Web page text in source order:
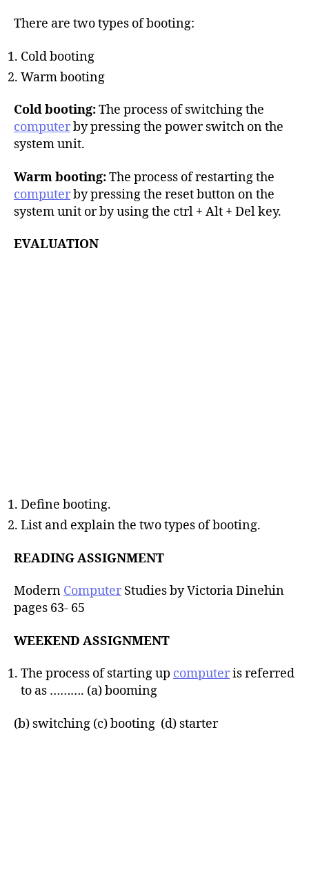
There are two types of booting:
Cold booting
Warm booting
Cold booting:The process of switching the
computerby pressing the power switch on the
system unit.
Warm booting:The process of restarting the
computerby pressing the reset button on the
system unit or by using the ctrl + Alt + Del key.
EVALUATION
Define booting.
List and explain the two types of booting.
READING ASSIGNMENT
Modern Computer Studies by Victoria Dinehin
pages 63- 65
WEEKEND ASSIGNMENT
The process of starting up computeris referred
to as ………. (a) booming
(b) switching (c) booting (d) starter